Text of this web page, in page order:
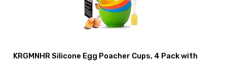
KRGMNHR Silicone Egg Poacher Cups, 4 Pack with